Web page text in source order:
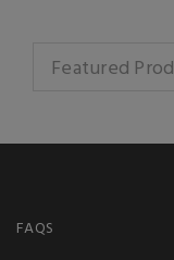
Featured
FAQS